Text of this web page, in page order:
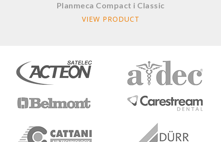
Planmeca Compact i Classic
VIEW PRODUCT